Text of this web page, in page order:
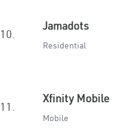
10.
Jamadots
Residential
11.
Xfinity Mobile
Mobile